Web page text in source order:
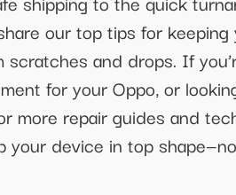
our top tips for
and drops. If
for your Oppo, or
more repair guides and
your device in top